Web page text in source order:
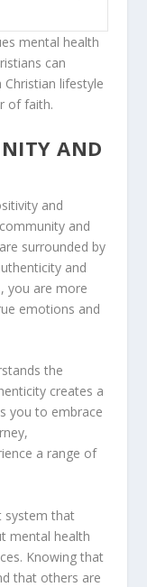
mental health
can
lifestyle
of faith.
AND
and
and
surrounded by
and
you are more
emotions and
the
creates a
you to embrace
a range of
system that
mental health
Knowing that
that others are